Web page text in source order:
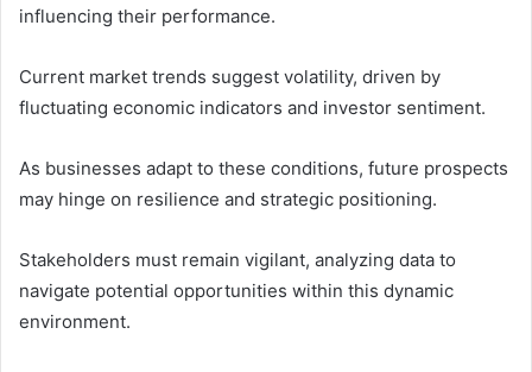
influencing their performance.
Current market trends suggest volatility, driven by
fluctuating economic indicators and investor sentiment.
As businesses adapt to these conditions, future prospects
may hinge on resilience and strategic positioning.
Stakeholders must remain vigilant, analyzing data to
navigate potential opportunities within this dynamic
environment.